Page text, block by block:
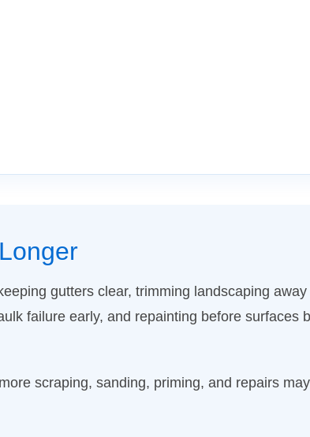
gutters clear, trimming landscaping
failure early, and repainting before surfaces
scraping, sanding, priming, and repairs